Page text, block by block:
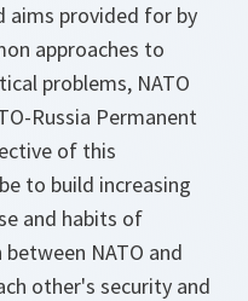
aims provided for by
approaches to
problems, NATO
Russia Permanent
of this
to build increasing
and habits of
NATO and
other's security and